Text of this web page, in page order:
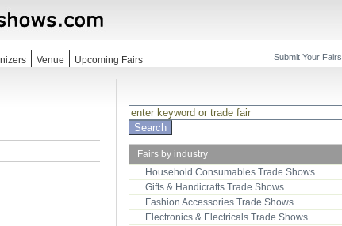
Venue Upcoming Fairs Submit Your Fairs
Fairs by industry
Household Consumables Trade Shows
Gifts & Handicrafts Trade Shows
Fashion Accessories Trade Shows
Electronics & Electricals Trade Shows